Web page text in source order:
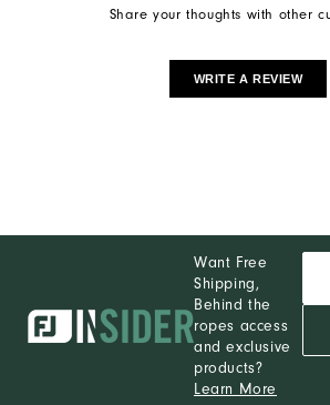
Share your thoughts with other
WRITE A REVIEW
Want Free
Shipping,
Behind the
ropes access
and exclusive
products?
Learn More